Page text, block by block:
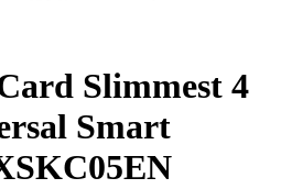
Slimmest 4
Smart